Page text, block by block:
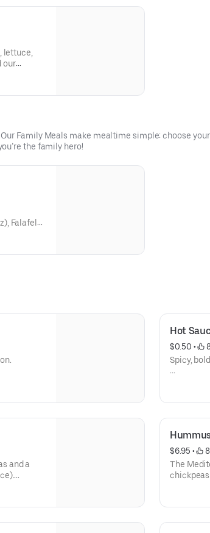
lettuce,
our
Family Meals make mealtime simple: choose
the family hero!
Falafel
cost.
Hot
$0.50 •
Spicy,
Calories 7
and a
$6.95 •
The